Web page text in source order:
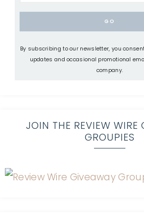
By subscribing to our newsletter, you
updates and occasional promotional
company.
JOIN THE REVIEW WIRE
GROUPIES